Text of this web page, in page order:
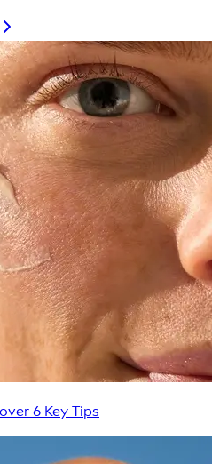
6 Key Tips